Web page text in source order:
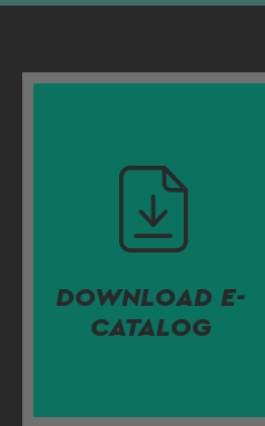
DOWNLOAD E-
CATALOG